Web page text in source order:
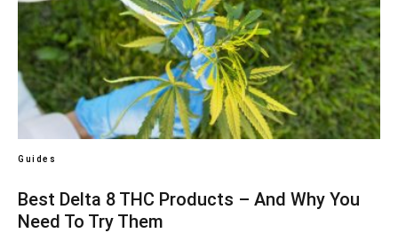
Guides
Best Delta 8 THC Products – And Why You
Need To Try Them